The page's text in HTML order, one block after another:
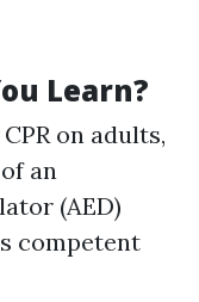
Learn?
on adults,
an
(AED)
competent